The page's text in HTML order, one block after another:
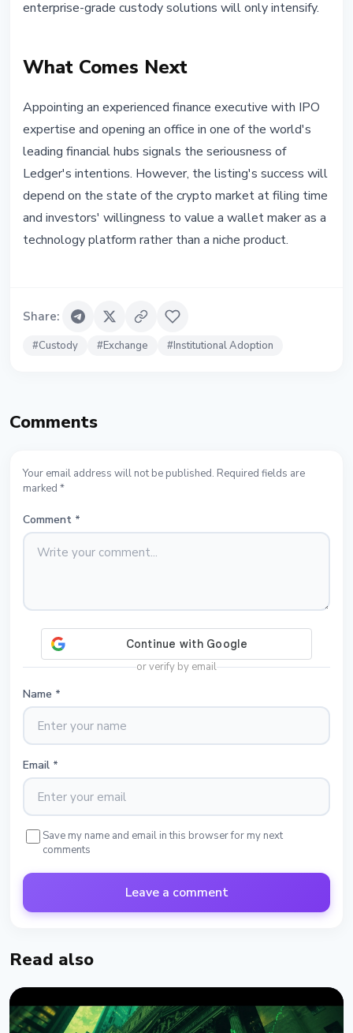
enterprise-grade custody solutions will only intensify.
What Comes Next
Appointing an experienced finance executive with IPO
expertise and opening an office in one of the world's
leading financial hubs signals the seriousness of
Ledger's intentions. However, the listing's success will
depend on the state of the crypto market at filing time
and investors' willingness to value a wallet maker as a
technology platform rather than a niche product.
Share:
#Custody #Exchange #Institutional Adoption
Comments
Your email address will not be published. Required fields are
marked *
Comment *
or verify by email
Name *
Email *
Save my name and email in this browser for my next
comments
Leave a comment
Read also